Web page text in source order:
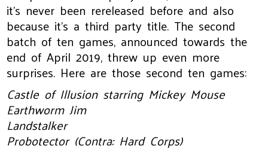
it’s never been rereleased before and also
because it’s a third party title. The second
batch of ten games, announced towards the
end of April 2019, threw up even more
surprises. Here are those second ten games:
Castle of Illusion starring Mickey Mouse
Earthworm Jim
Landstalker
Probotector (Contra: Hard Corps)